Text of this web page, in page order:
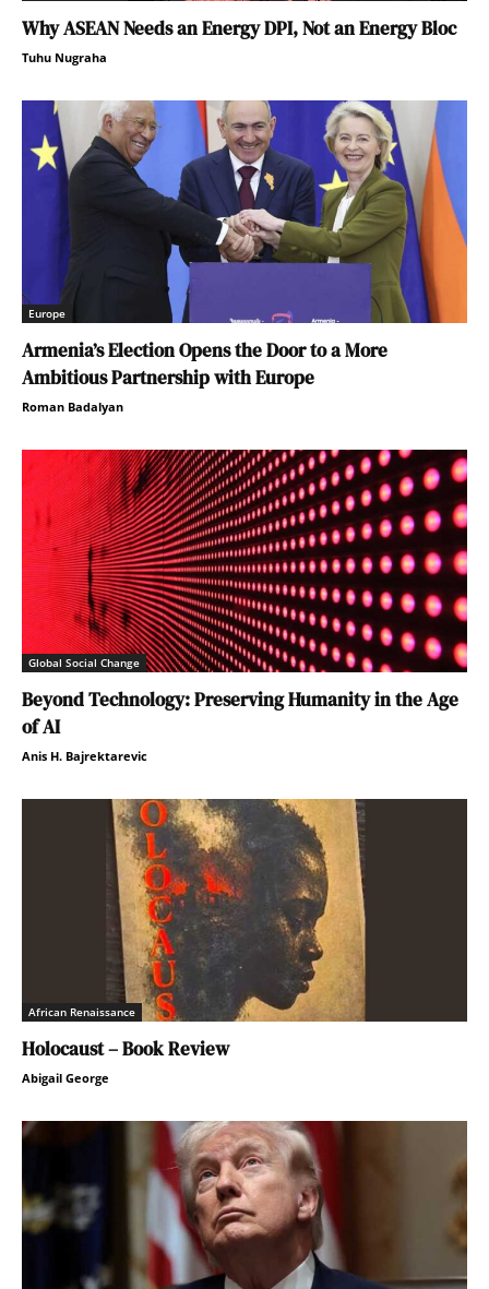
Why ASEAN Needs an Energy DPI, Not an Energy Bloc
Tuhu Nugraha
Europe
Armenia’s Election Opens the Door to a More
Ambitious Partnership with Europe
Roman Badalyan
Global Social Change
Beyond Technology: Preserving Humanity in the Age
of AI
Anis H. Bajrektarevic
African Renaissance
Holocaust – Book Review
Abigail George